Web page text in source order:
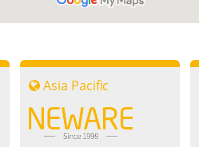
Asia Pacific